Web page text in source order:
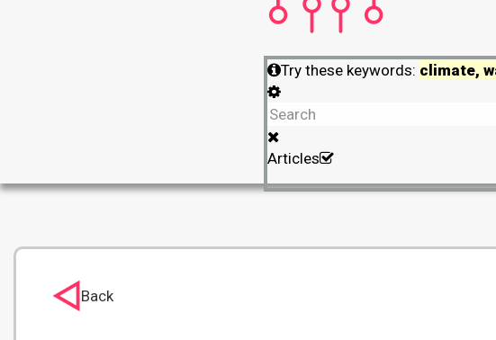
Try these keywords: climate,
Articles
Back